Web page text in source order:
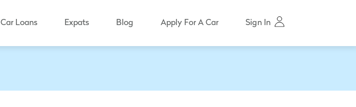
Car Loans Expats Blog Apply For A Car Sign In